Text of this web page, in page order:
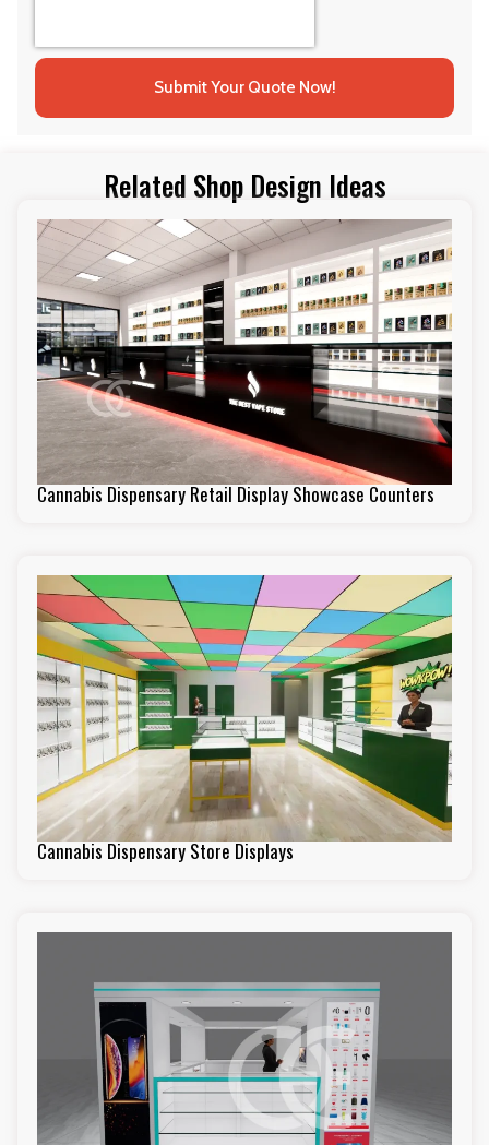
Submit Your Quote Now!
Related Shop Design Ideas
Cannabis Dispensary Retail Display Showcase Counters
Cannabis Dispensary Store Displays